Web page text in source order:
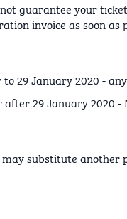
guarantee your
invoice as soon as
29 January 2020 -
29 January 2020 -
substitute